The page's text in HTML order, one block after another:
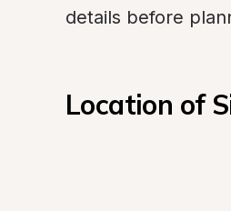
details before
Location of